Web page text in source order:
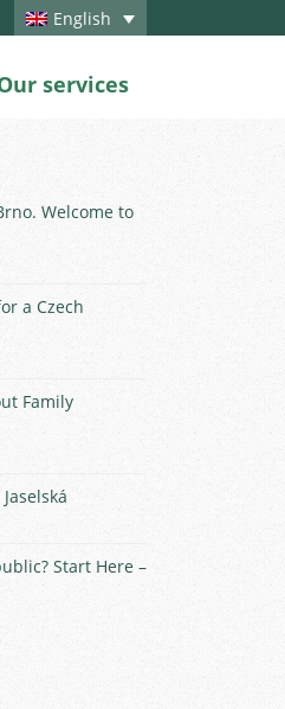
English
services
Welcome to
a Czech
Family
Start Here –